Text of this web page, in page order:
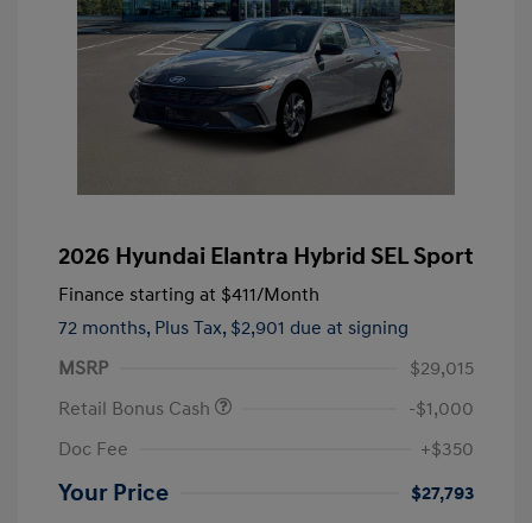
2026 Hyundai Elantra Hybrid SEL Sport
Finance starting at $411/Month
72 months, Plus Tax, $2,901 due at signing
MSRP
$29,015
Retail Bonus Cash
-$1,000
Doc Fee
+$350
Your Price $27,793